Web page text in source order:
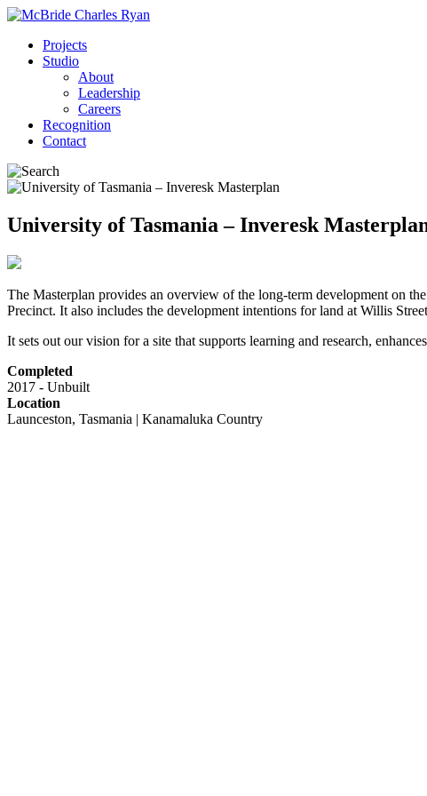
Projects
Studio
About
Leadership
Careers
Recognition
Contact
University of Tasmania – Inveresk
The Masterplan provides an overview of the long-term development on
Precinct. It also includes the development intentions for land at Willis
It sets out our vision for a site that supports learning and research,
Completed
2017 - Unbuilt
Location
Launceston, Tasmania | Kanamaluka Country